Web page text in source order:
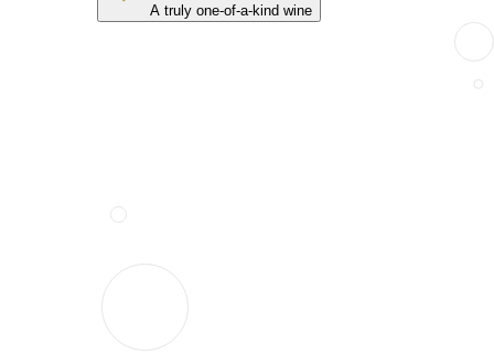
A truly one-of-a-kind wine